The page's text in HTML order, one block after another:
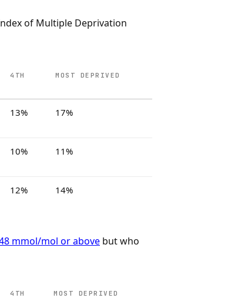
of Multiple Deprivation
4TH MOST DEPRIVED
13% 17%
10% 11%
12% 14%
mmol/mol or above but who
4TH MOST DEPRIVED